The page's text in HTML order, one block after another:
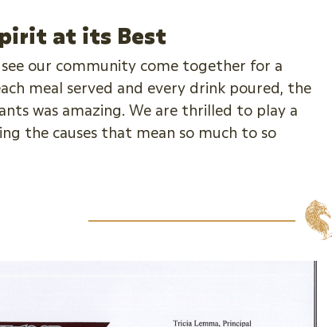
at its Best
see our community come together for a
meal served and every drink poured, the
was amazing. We are thrilled to play a
the causes that mean so much to so